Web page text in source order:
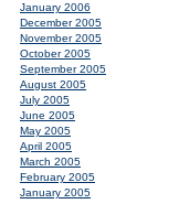
January 2006
December 2005
November 2005
October 2005
September 2005
August 2005
July 2005
June 2005
May 2005
April 2005
March 2005
February 2005
January 2005